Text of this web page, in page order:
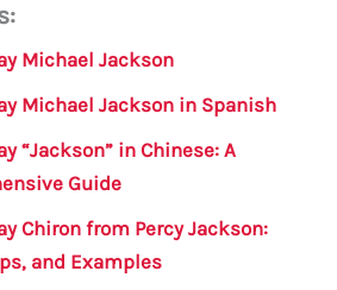
s
A
p
p
a
m
e
Michael Jackson
Michael Jackson in Spanish
“Jackson” in Chinese: A
Guide
Chiron from Percy Jackson:
and Examples